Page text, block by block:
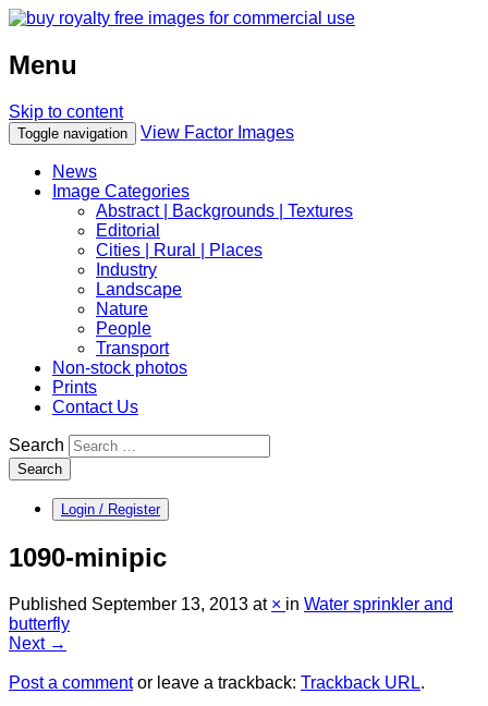
Menu
Skip to content
Toggle navigation View Factor Images
News
Image Categories
Abstract | Backgrounds | Textures
Editorial
Cities | Rural | Places
Industry
Landscape
Nature
People
Transport
Non-stock photos
Prints
Contact Us
Search
Search
Login / Register
1090-minipic
Published September 13, 2013 at × in Water sprinkler and
butterfly
Next →
Post a commentor leave a trackback: Trackback URL.